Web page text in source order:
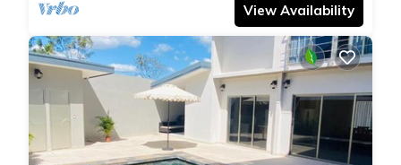
View Availability